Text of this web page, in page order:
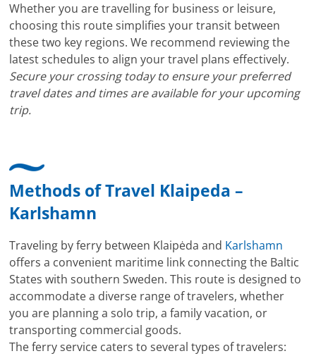
Whether you are travelling for business or leisure,
choosing this route simplifies your transit between
these two key regions. We recommend reviewing the
latest schedules to align your travel plans effectively.
Secure your crossing today to ensure your preferred
travel dates and times are available for your upcoming
trip.
Methods of Travel Klaipeda –
Karlshamn
Traveling by ferry between Klaipėda and Karlshamn
offers a convenient maritime link connecting the Baltic
States with southern Sweden. This route is designed to
accommodate a diverse range of travelers, whether
you are planning a solo trip, a family vacation, or
transporting commercial goods.
The ferry service caters to several types of travelers: